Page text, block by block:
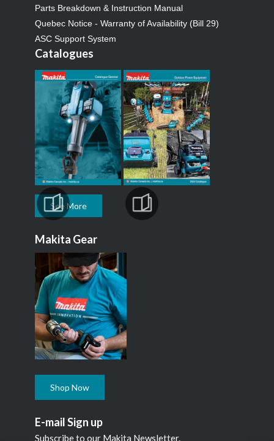
Parts Breakdown & Instruction Manual
Quebec Notice - Warranty of Availability (Bill 29)
ASC Support System
Catalogues
See More
Makita Gear
Shop Now
E-mail Sign up
Subscribe to our Makita Newsletter.